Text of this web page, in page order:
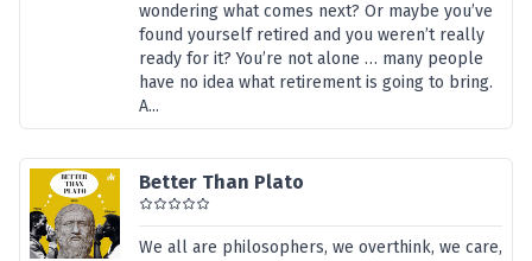
wondering what comes next? Or maybe you’ve
found yourself retired and you weren’t really
ready for it? You’re not alone … many people
have no idea what retirement is going to bring.
A...
Better Than Plato
We all are philosophers, we overthink, we care,